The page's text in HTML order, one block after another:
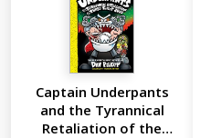
Captain Underpants
and the Tyrannical
Retaliation of the